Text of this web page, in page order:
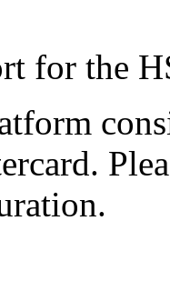
for the